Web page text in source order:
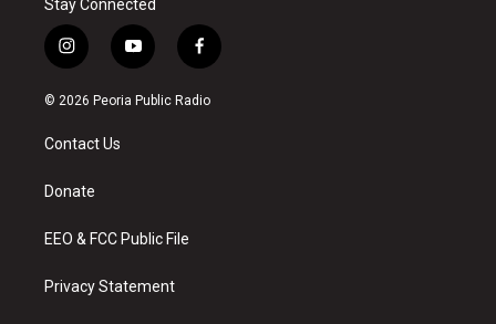
Stay Connected
i
n
s
a
g
a
y
o
u
f
a
c
© 2026 Peoria Public Radio
Contact Us
Donate
EEO & FCC Public File
Privacy Statement